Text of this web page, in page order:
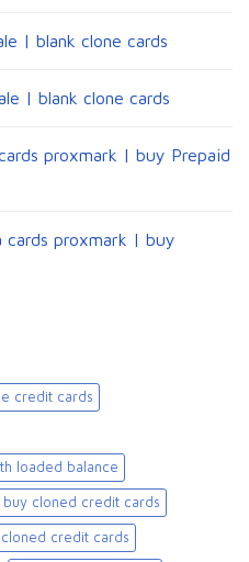
| blank clone cards
| blank clone cards
proxmark | buy Prepaid
cards proxmark | buy
credit cards​
loaded balance​
buy cloned credit cards​
credit cards